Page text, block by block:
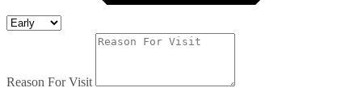
Reason For Visit